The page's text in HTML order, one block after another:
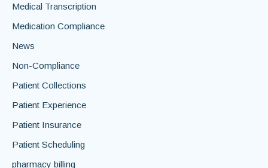
Medical Transcription
Medication Compliance
News
Non-Compliance
Patient Collections
Patient Experience
Patient Insurance
Patient Scheduling
pharmacy billing